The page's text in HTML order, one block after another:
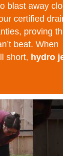
blast away
certified
proving
beat. When
short, hydro